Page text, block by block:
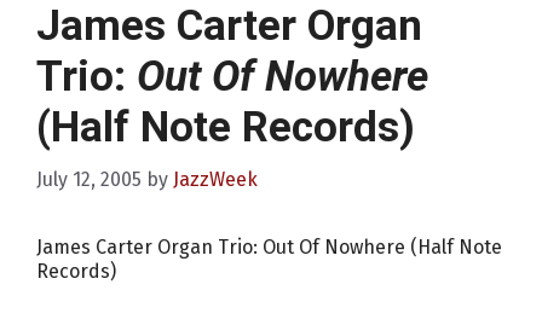
James Carter Organ
Trio: Out Of Nowhere
(Half Note Records)
July 12, 2005 by JazzWeek
James Carter Organ Trio: Out Of Nowhere (Half Note
Records)